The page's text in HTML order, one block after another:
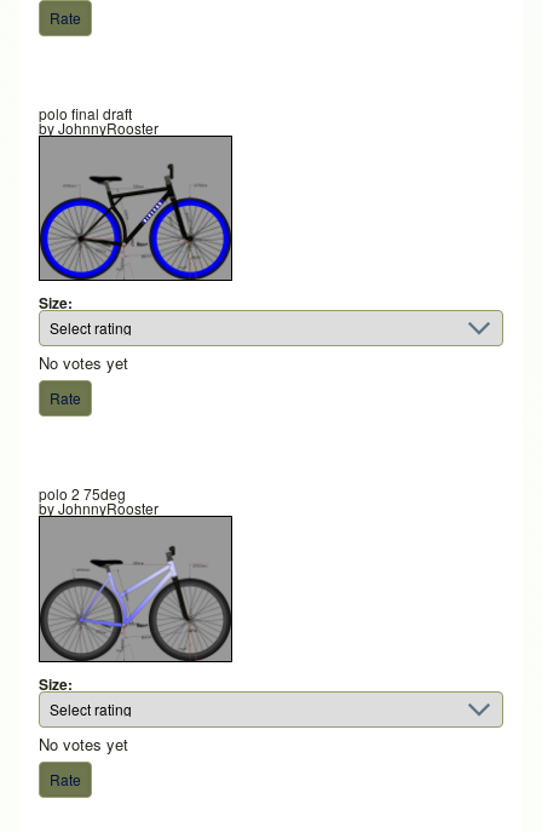
polo final draft
byJohnnyRooster
Size:
No votes yet
polo 2 75deg
byJohnnyRooster
Size:
No votes yet